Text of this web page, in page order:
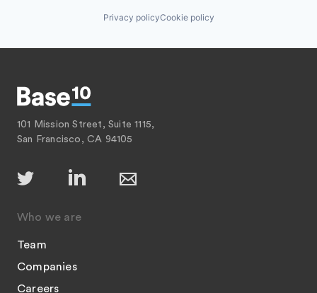
Privacy policyCookie policy
101 Mission Street, Suite 1115,
San Francisco, CA 94105
Who we are
Team
Companies
Careers